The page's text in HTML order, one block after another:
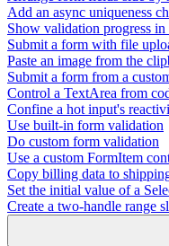
Add an async uniqueness
Show validation progress in
Submit a form with file
Paste an image from the
Submit a form from a
Control a TextArea from
Confine a hot input's
Use built-in form validation
Do custom form validation
Use a custom FormItem
Copy billing data to
Set the initial value of a
Create a two-handle range